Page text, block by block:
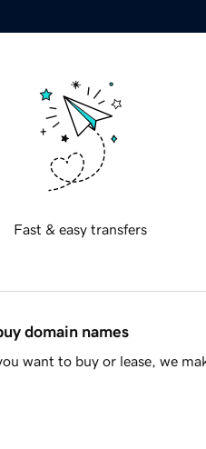
Fast & easy transfers
domain names
want to buy or lease, we